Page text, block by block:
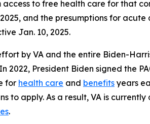
to free health care for that
and the presumptions for
Jan. 10, 2025.
by VA and the entire Biden-
2022, President Biden signed the
for health care and benefits years
to apply. As a result, VA is currently
.